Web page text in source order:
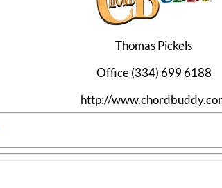
Thomas Pickels
Office (334) 699 6188
http://